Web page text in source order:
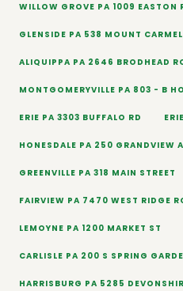
WILLOW GROVE PA 1009 EASTON
GLENSIDE PA 538 MOUNT
ALIQUIPPA PA 2646 BRODHEAD
MONTGOMERYVILLE PA 803 - B
ERIE PA 3303 BUFFALO RD
HONESDALE PA 250 GRANDVIEW
GREENVILLE PA 318 MAIN STREET
FAIRVIEW PA 7470 WEST RIDGE
LEMOYNE PA 1200 MARKET ST
CARLISLE PA 200 S SPRING
HARRISBURG PA 5285